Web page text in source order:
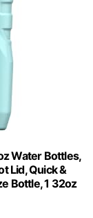
Water Bottles,
Lid, Quick &
Bottle, 1 32oz